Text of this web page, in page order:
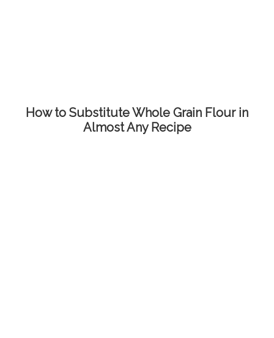
How to Substitute Whole Grain Flour in
Almost Any Recipe